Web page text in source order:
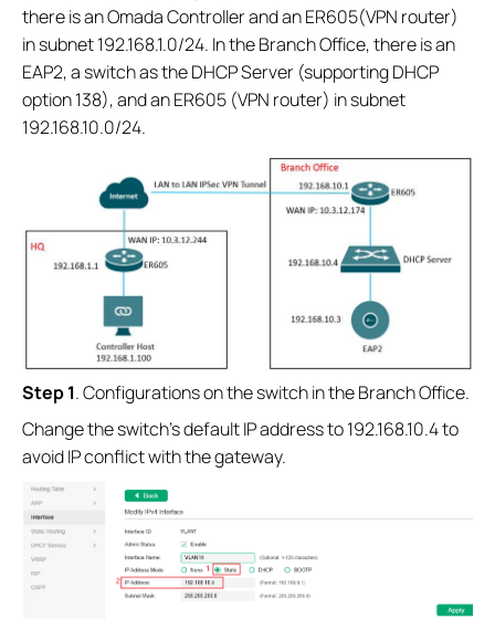
there is an Omada Controller and an ER605(VPN router)
in subnet 192.168.1.0/24. In the Branch Office, there is an
EAP2, a switch as the DHCP Server (supporting DHCP
option 138), and an ER605 (VPN router) in subnet
192.168.10.0/24.
Step 1. Configurations on the switch in the Branch Office.
Change the switch’s default IP address to 192.168.10.4 to
avoid IP conflict with the gateway.